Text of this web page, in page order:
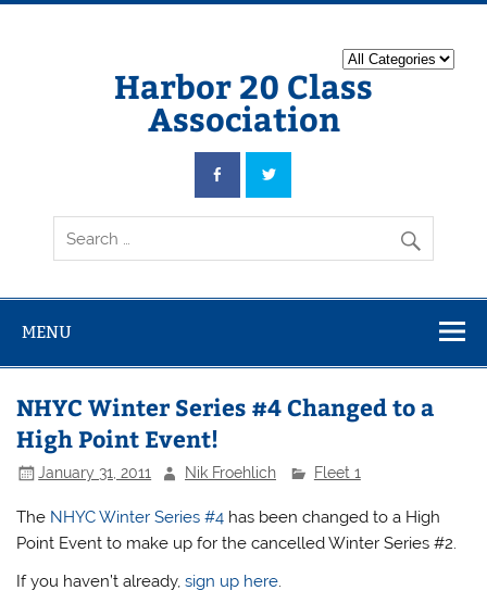
Harbor 20 Class
Association
MENU
NHYC Winter Series #4 Changed to a
High Point Event!
January 31, 2011 Nik Froehlich Fleet 1
The NHYC Winter Series #4 has been changed to a High
Point Event to make up for the cancelled Winter Series #2.
If you haven’t already,sign up here.